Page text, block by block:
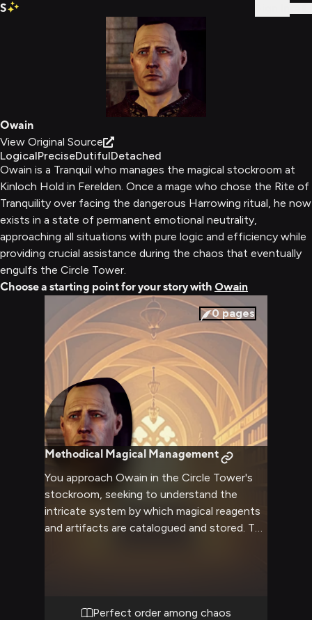
S
Owain
View Original Source
LogicalPreciseDutifulDetached
Owain is a Tranquil who manages the magical stockroom at
Kinloch Hold in Ferelden. Once a mage who chose the Rite of
Tranquility over facing the dangerous Harrowing ritual, he now
exists in a state of permanent emotional neutrality,
approaching all situations with pure logic and efficiency while
providing crucial assistance during the chaos that eventually
engulfs the Circle Tower.
Choose a starting point for your story with Owain
0 pages
Methodical Magical Management
You approach Owain in the Circle Tower's
stockroom, seeking to understand the
intricate system by which magical reagents
and artifacts are catalogued and stored. The
methodical tour, you discover the hidden
Perfect order among chaos